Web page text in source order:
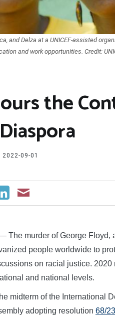
and Delza at a UNICEF-assisted
and work opportunities. Credit:
the
2022-09-01
The murder of George Floyd,
people worldwide to
on racial justice.
and national levels.
midterm of the International
adopting resolution 68/